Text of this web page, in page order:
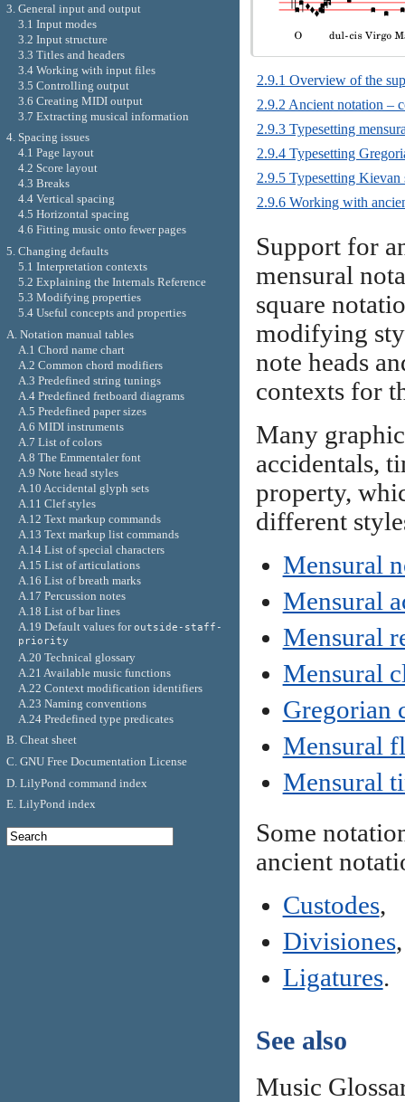
2.9.1 Overview of the
2.9.2 Ancient notation –
2.9.3 Typesetting
2.9.4 Typesetting
2.9.5 Typesetting Kievan
2.9.6 Working with
Support for
mensural
square
modifying
note heads
contexts for
Many
accidentals,
property,
different
Mensural
Mensural
Mensural
Mensural
Gregorian
Mensural
Mensural
Some
ancient
Custodes,
Divisiones,
Ligatures.
See also
Music
3. General input and output
3.1 Input modes
3.2 Input structure
3.3 Titles and headers
3.4 Working with input files
3.5 Controlling output
3.6 Creating MIDI output
3.7 Extracting musical information
4. Spacing issues
4.1 Page layout
4.2 Score layout
4.3 Breaks
4.4 Vertical spacing
4.5 Horizontal spacing
4.6 Fitting music onto fewer pages
5. Changing defaults
5.1 Interpretation contexts
5.2 Explaining the Internals Reference
5.3 Modifying properties
5.4 Useful concepts and properties
A. Notation manual tables
A.1 Chord name chart
A.2 Common chord modifiers
A.3 Predefined string tunings
A.4 Predefined fretboard diagrams
A.5 Predefined paper sizes
A.6 MIDI instruments
A.7 List of colors
A.8 The Emmentaler font
A.9 Note head styles
A.10 Accidental glyph sets
A.11 Clef styles
A.12 Text markup commands
A.13 Text markup list commands
A.14 List of special characters
A.15 List of articulations
A.16 List of breath marks
A.17 Percussion notes
A.18 List of bar lines
A.19 Default values foroutside-staff-
priority
A.20 Technical glossary
A.21 Available music functions
A.22 Context modification identifiers
A.23 Naming conventions
A.24 Predefined type predicates
B. Cheat sheet
C. GNU Free Documentation License
D. LilyPond command index
E. LilyPond index